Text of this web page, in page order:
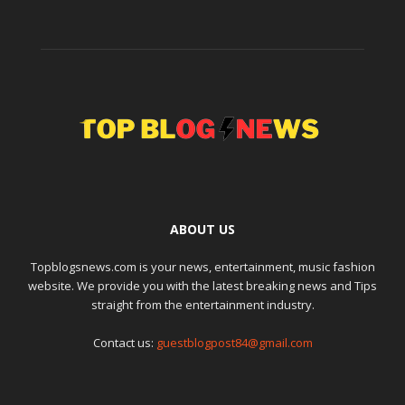
ABOUT US
Topblogsnews.com is your news, entertainment, music fashion
website. We provide you with the latest breaking news and Tips
straight from the entertainment industry.
Contact us: guestblogpost84@gmail.com